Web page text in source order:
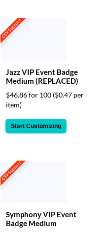
CSV Support
Jazz VIP Event Badge
Medium (REPLACED)
$46.86 for 100 ($0.47 per
item)
Start Customizing
CSV Support
Symphony VIP Event
Badge Medium